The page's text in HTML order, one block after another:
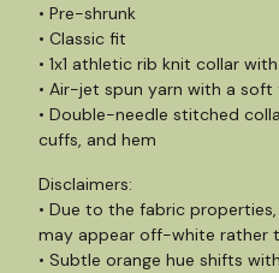
• Pre-shrunk
• Classic fit
• 1x1 athletic rib knit collar
• Air-jet spun yarn with a soft
• Double-needle stitched
cuffs, and hem
Disclaimers:
• Due to the fabric
may appear off-white rather
• Subtle orange hue shifts